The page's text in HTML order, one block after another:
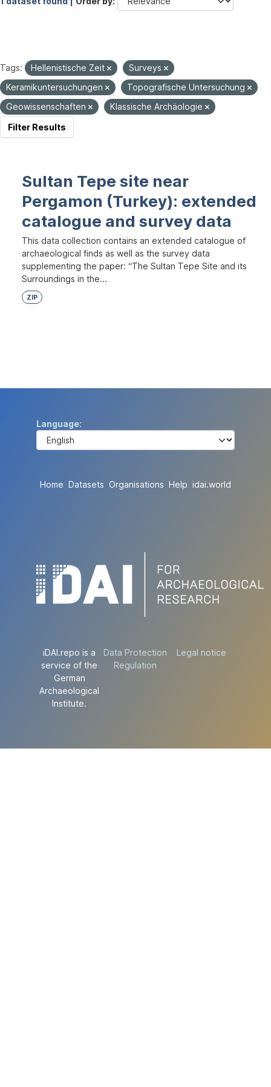
Tags: Hellenistische Zeit
Surveys
Keramikuntersuchungen
Topografische Untersuchung
Geowissenschaften
Klassische Archäologie
Filter Results
Sultan Tepe site near
Pergamon (Turkey): extended
catalogue and survey data
This data collection contains an extended catalogue of
archaeological finds as well as the survey data
supplementing the paper: “The Sultan Tepe Site and its
Surroundings in the...
ZIP
Language
Home Datasets Organisations Help idai.world
iDAI.repo is a
service of the
German
Archaeological
Institute.
Data Protection
Regulation
Legal notice